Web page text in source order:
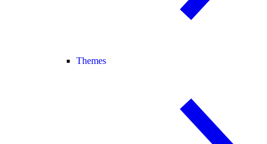
Themes